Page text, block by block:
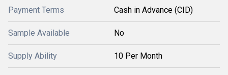
Payment Terms Cash in Advance (CID)
Sample Available No
Supply Ability 10 Per Month